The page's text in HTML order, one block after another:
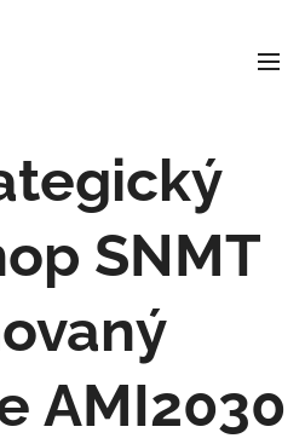
SNMT
AMI2030